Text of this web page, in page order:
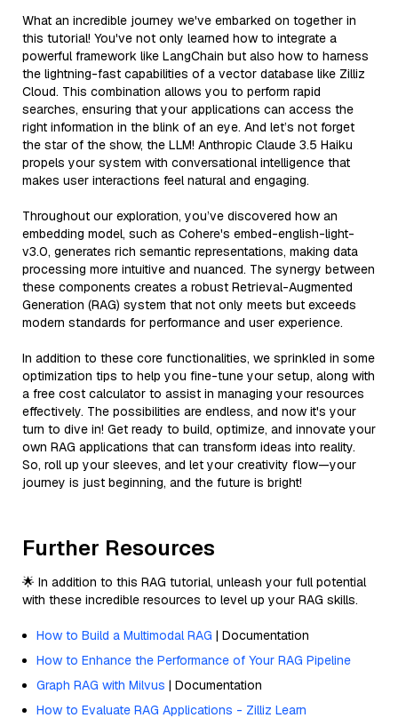
What an incredible journey we've embarked on together in
this tutorial! You've not only learned how to integrate a
powerful framework like LangChain but also how to harness
the lightning-fast capabilities of a vector database like Zilliz
Cloud. This combination allows you to perform rapid
searches, ensuring that your applications can access the
right information in the blink of an eye. And let’s not forget
the star of the show, the LLM! Anthropic Claude 3.5 Haiku
propels your system with conversational intelligence that
makes user interactions feel natural and engaging.
Throughout our exploration, you’ve discovered how an
embedding model, such as Cohere's embed-english-light-
v3.0, generates rich semantic representations, making data
processing more intuitive and nuanced. The synergy between
these components creates a robust Retrieval-Augmented
Generation (RAG) system that not only meets but exceeds
modern standards for performance and user experience.
In addition to these core functionalities, we sprinkled in some
optimization tips to help you fine-tune your setup, along with
a free cost calculator to assist in managing your resources
effectively. The possibilities are endless, and now it's your
turn to dive in! Get ready to build, optimize, and innovate your
own RAG applications that can transform ideas into reality.
So, roll up your sleeves, and let your creativity flow—your
journey is just beginning, and the future is bright!
Further Resources
🌟 In addition to this RAG tutorial, unleash your full potential
with these incredible resources to level up your RAG skills.
How to Build a Multimodal RAG | Documentation
How to Enhance the Performance of Your RAG Pipeline
Graph RAG with Milvus | Documentation
How to Evaluate RAG Applications - Zilliz Learn